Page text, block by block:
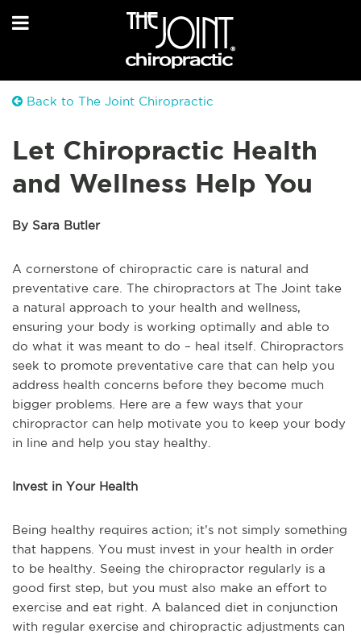
Back to The Joint Chiropractic
Let Chiropractic Health
and Wellness Help You
By Sara Butler
A cornerstone of chiropractic care is natural and
preventative care. The chiropractors at The Joint take
a natural approach to your health and wellness,
ensuring your body is working optimally and able to
do what it was meant to do – heal itself. Chiropractors
seek to promote preventative care that can help you
address health concerns before they become much
bigger problems. Here are a few ways that your
chiropractor can help motivate you to keep your body
in line and help you stay healthy.
Invest in Your Health
Being healthy requires action; it’s not simply something
that happens. You must invest in your health in order
to be healthy. Seeing the chiropractor regularly is a
good first step, but you must also make an effort to
exercise and eat right. A balanced diet in conjunction
with regular exercise and chiropractic adjustments can